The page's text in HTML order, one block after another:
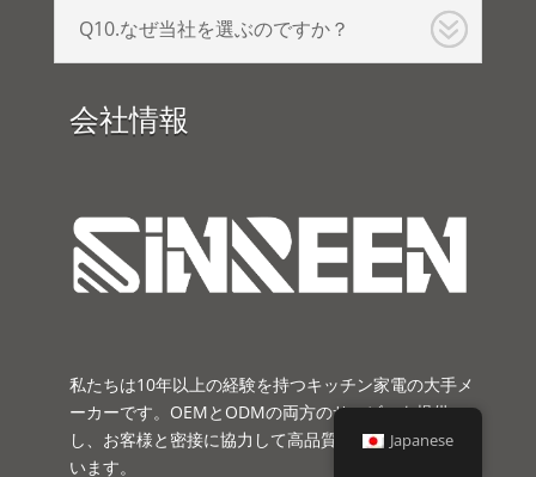
Q10.なぜ当社を選ぶのですか？
会社情報
私たちは10年以上の経験を持つキッチン家電の大手メ
ーカーです。OEMとODMの両方のサービスを提供
し、お客様と密接に協力して高品質の製品を開発して
います。
Japanese